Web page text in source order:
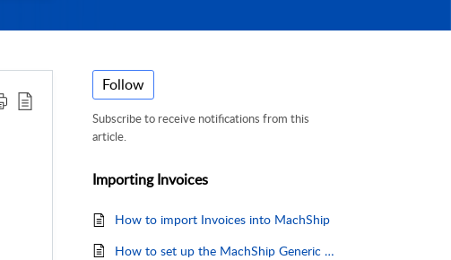
Follow
Subscribe to receive notifications from this
article.
Importing Invoices
How to import Invoices into MachShip
How to set up the MachShip Generic Carrier Invoice Template